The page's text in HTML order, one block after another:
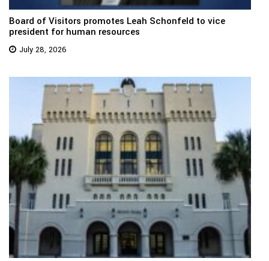
Board of Visitors promotes Leah Schonfeld to vice
president for human resources
July 28, 2026